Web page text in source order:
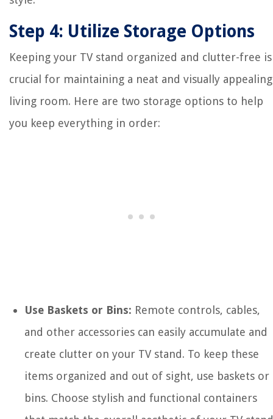
Step 4: Utilize Storage Options
Keeping your TV stand organized and clutter-free is
crucial for maintaining a neat and visually appealing
living room. Here are two storage options to help
you keep everything in order:
Use Baskets or Bins: Remote controls, cables,
and other accessories can easily accumulate and
create clutter on your TV stand. To keep these
items organized and out of sight, use baskets or
bins. Choose stylish and functional containers